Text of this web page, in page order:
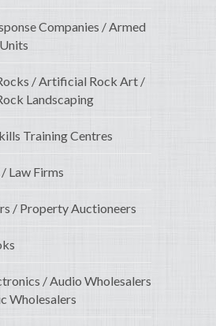
Companies / Armed
/ Artificial Rock Art /
Landscaping
Training Centres
Law Firms
/ Property Auctioneers
/ Audio Wholesalers
Wholesalers